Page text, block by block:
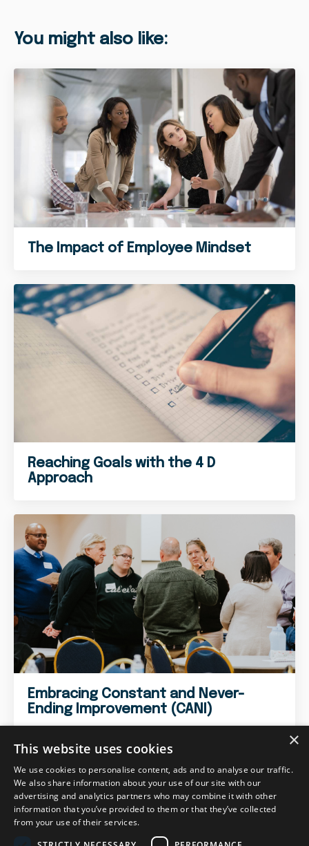
You might also like:
The Impact of Employee Mindset
Reaching Goals with the 4 D
Approach
Embracing Constant and Never-
Ending Improvement (CANI)
×
This website uses cookies
We use cookies to personalise content, ads and to analyse our traffic.
We also share information about your use of our site with our
advertising and analytics partners who may combine it with other
information that you’ve provided to them or that they’ve collected
from your use of their services.